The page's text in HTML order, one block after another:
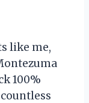
like me,
100%